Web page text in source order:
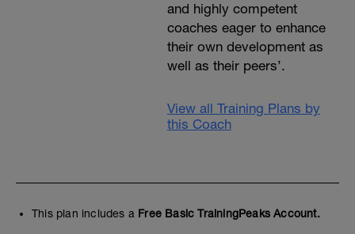
and highly competent
coaches eager to enhance
their own development as
well as their peers’.
View all Training Plans by
this Coach
This plan includes a Free Basic TrainingPeaks Account.